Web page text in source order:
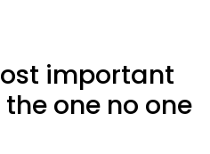
important
one no one